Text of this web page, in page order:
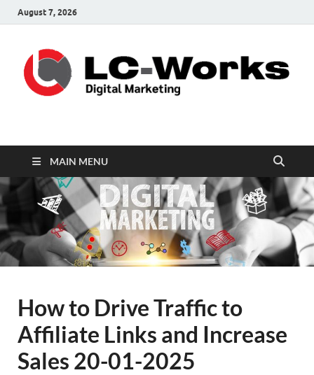
August 7, 2026
MAIN MENU
How to Drive Traffic to
Affiliate Links and Increase
Sales 20-01-2025